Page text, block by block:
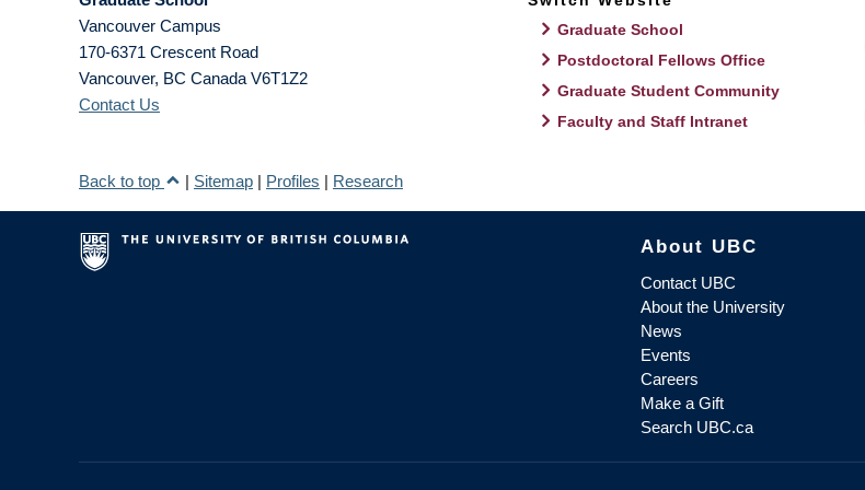
Vancouver Campus
170-6371 Crescent Road
Vancouver, BC Canada V6T1Z2
Contact Us
Graduate School
Postdoctoral Fellows Office
Graduate Student Community
Faculty and Staff Intranet
Back to top | Sitemap | Profiles | Research
About UBC
Contact UBC
About the University
News
Events
Careers
Make a Gift
Search UBC.ca